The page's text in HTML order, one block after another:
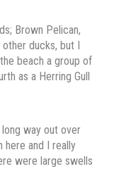
Brown Pelican,
ducks, but I
beach a group of
as a Herring Gull
way out over
here and I really
were large swells